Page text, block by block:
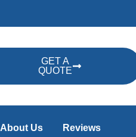
GET A
QUOTE
About Us Reviews